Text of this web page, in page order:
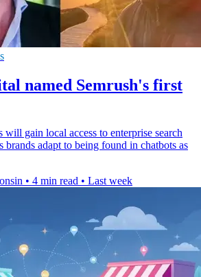
named Semrush's first
gain local access to enterprise search
adapt to being found in chatbots as
• 4 min read • Last week